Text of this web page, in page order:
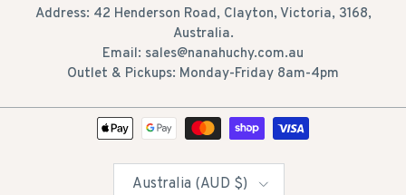
Email: sales@nanahuchy.com.au
Outlet & Pickups: Monday-Friday 8am-4pm
Country/Region